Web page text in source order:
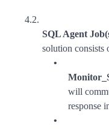
4.2.
SQL Agent
solution consists
•
will
response
•